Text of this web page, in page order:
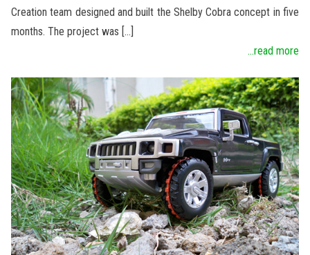
Creation team designed and built the Shelby Cobra concept in five
months. The project was […]
...read more